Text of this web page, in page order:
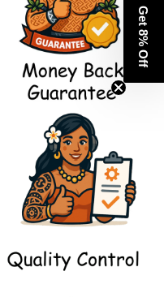
Get 8% Off